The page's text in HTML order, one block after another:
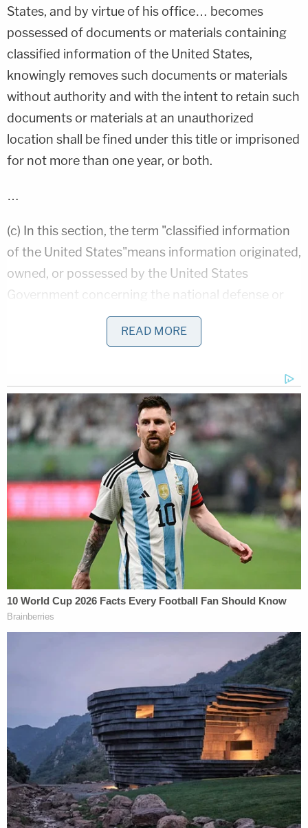
States, and by virtue of his office… becomes
possessed of documents or materials containing
classified information of the United States,
knowingly removes such documents or materials
without authority and with the intent to retain such
documents or materials at an unauthorized
location shall be fined under this title or imprisoned
for not more than one year, or both.
…
(c) In this section, the term "classified information
of the United States"means information originated,
owned, or possessed by the United States
Government concerning the national defense or
foreign relations of the United States that has
been determined pursuant to law or Executive
In order to satisfy the elements of this statute, one
must prove Clinton knowingly removed and
retained classified materials at an unauthorized
location. Mr. Abrams essentially argues that the
classification process is often marred by
bureaucratic infighting over what is and what it not
classified, so it would be unreasonable to expect
Clinton to be able to figure it out on her own.
Therefore, he argues, Clinton could not have acted
"knowingly" because none of her emails were
While such an argument may seem reasonable at
first blush, it is no longer believable based on the
definition of "classified information" and what we
now know about Clinton's e-mails.
Section 1924 provides the definition of "classified
information" as any "information originated,
owned, or possessed by the United States
READ MORE